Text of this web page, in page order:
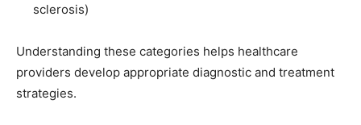
sclerosis)
Understanding these categories helps healthcare
providers develop appropriate diagnostic and treatment
strategies.